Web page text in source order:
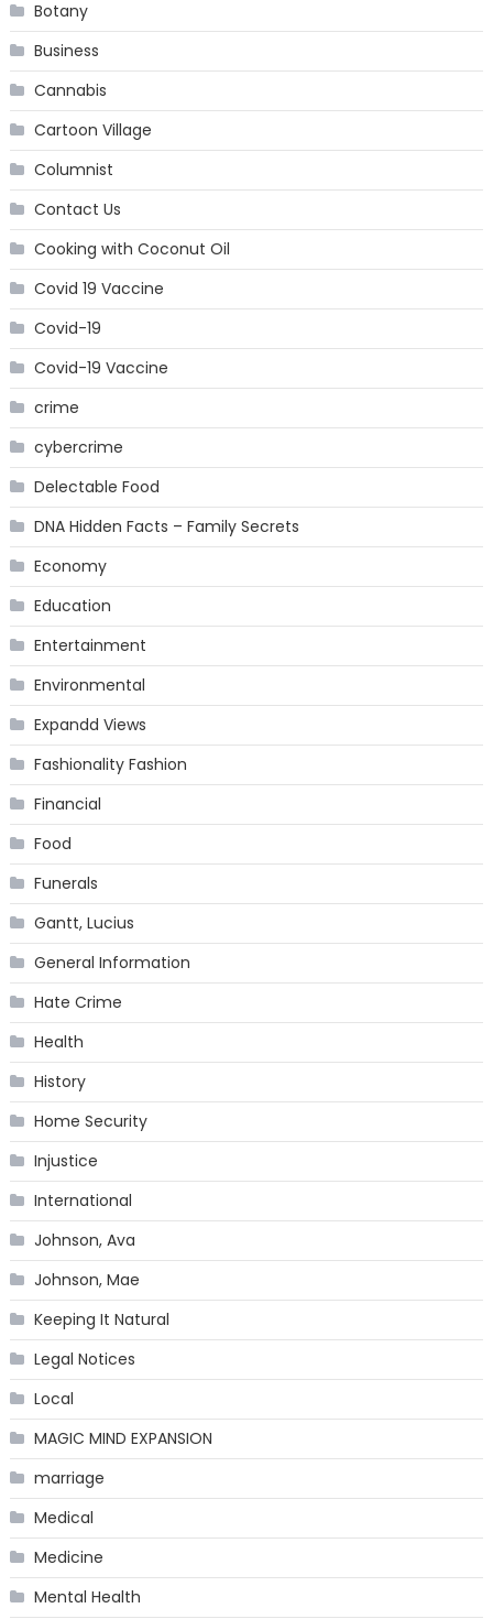
Botany
Business
Cannabis
Cartoon Village
Columnist
Contact Us
Cooking with Coconut Oil
Covid 19 Vaccine
Covid-19
Covid-19 Vaccine
crime
cybercrime
Delectable Food
DNA Hidden Facts – Family Secrets
Economy
Education
Entertainment
Environmental
Expandd Views
Fashionality Fashion
Financial
Food
Funerals
Gantt, Lucius
General Information
Hate Crime
Health
History
Home Security
Injustice
International
Johnson, Ava
Johnson, Mae
Keeping It Natural
Legal Notices
Local
MAGIC MIND EXPANSION
marriage
Medical
Medicine
Mental Health